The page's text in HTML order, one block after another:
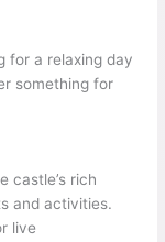
for a relaxing day
something for
castle’s rich
and activities.
live